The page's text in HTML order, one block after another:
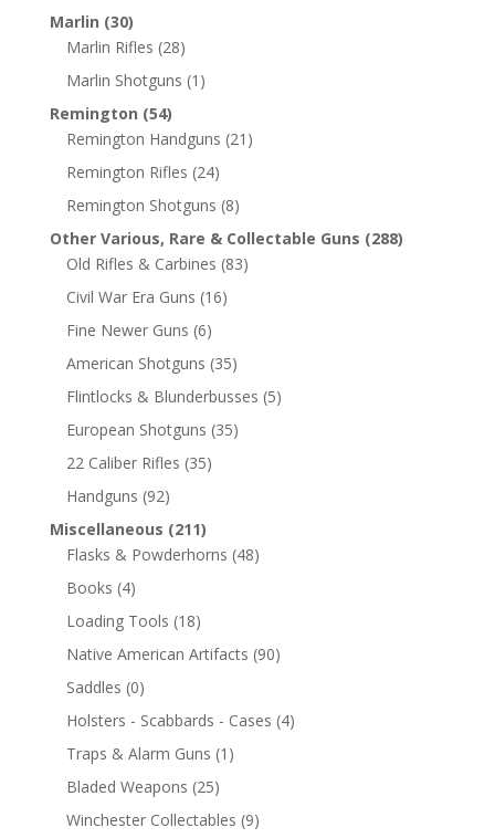
Marlin (30)
Marlin Rifles (28)
Marlin Shotguns (1)
Remington (54)
Remington Handguns (21)
Remington Rifles (24)
Remington Shotguns (8)
Other Various, Rare & Collectable Guns (288)
Old Rifles & Carbines (83)
Civil War Era Guns (16)
Fine Newer Guns (6)
American Shotguns (35)
Flintlocks & Blunderbusses (5)
European Shotguns (35)
22 Caliber Rifles (35)
Handguns (92)
Miscellaneous (211)
Flasks & Powderhorns (48)
Books (4)
Loading Tools (18)
Native American Artifacts (90)
Saddles (0)
Holsters - Scabbards - Cases (4)
Traps & Alarm Guns (1)
Bladed Weapons (25)
Winchester Collectables (9)